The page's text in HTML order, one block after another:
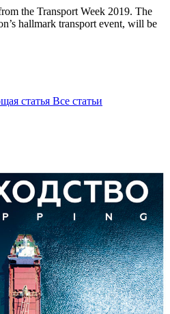
the Transport Week 2019. The
hallmark transport event, will be
статья Все статьи